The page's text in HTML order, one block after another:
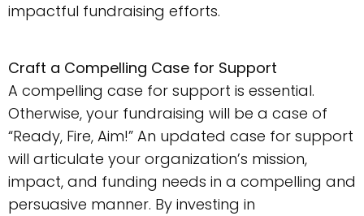
impactful fundraising efforts.
Craft a Compelling Case for Support
A compelling case for support is essential.
Otherwise, your fundraising will be a case of
“Ready, Fire, Aim!” An updated case for support
will articulate your organization’s mission,
impact, and funding needs in a compelling and
persuasive manner. By investing in